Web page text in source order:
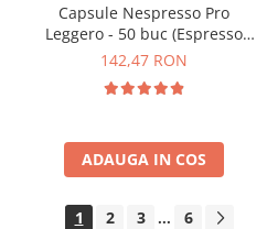
Capsule Nespresso Pro
Leggero - 50 buc (Espresso
Leggero)
142,47 RON
ADAUGA IN COS
1 2 3 ... 6